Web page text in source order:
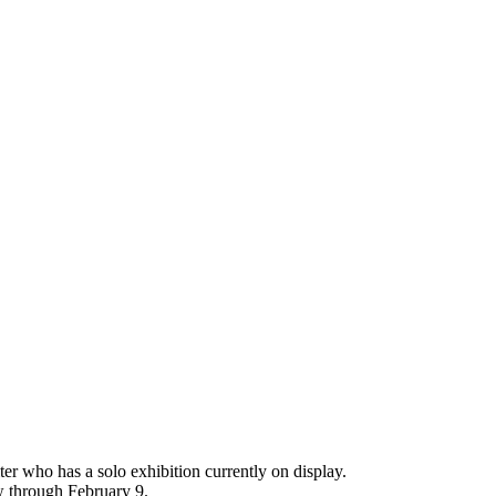
who has a solo exhibition currently on display.
through February 9.